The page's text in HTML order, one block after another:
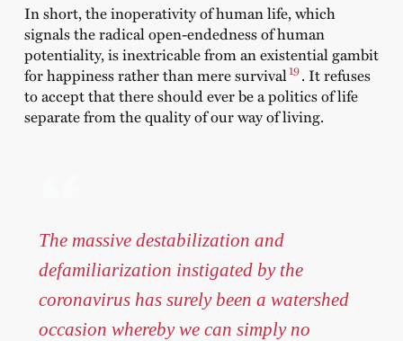
In short, the inoperativity of human life, which
signals the radical open-endedness of human
potentiality, is inextricable from an existential gambit
for happiness rather than mere survival19. It refuses
to accept that there should ever be a politics of life
separate from the quality of our way of living.
The massive destabilization and
defamiliarization instigated by the
coronavirus has surely been a watershed
occasion whereby we can simply no